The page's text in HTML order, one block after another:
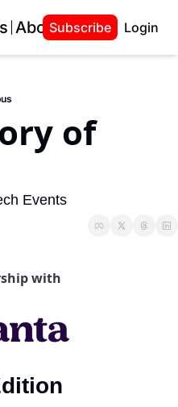
About Landon
Subscribe Login
of
Events
with